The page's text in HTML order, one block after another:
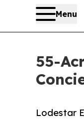
Menu
55-
Lodestar